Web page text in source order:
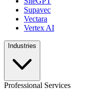
Supavec
Vectara
Vertex AI
Industries
Professional Services